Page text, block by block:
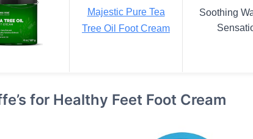
Majestic Pure Tea
Tree Oil Foot Cream
Soothing
for Healthy Feet Foot Cream